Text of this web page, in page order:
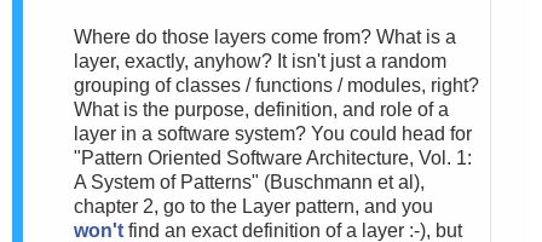
Where do those layers come from? What is a
layer, exactly, anyhow? It isn't just a random
grouping of classes / functions / modules, right?
What is the purpose, definition, and role of a
layer in a software system? You could head for
"Pattern Oriented Software Architecture, Vol. 1:
A System of Patterns" (Buschmann et al),
chapter 2, go to the Layer pattern, and you
won't find an exact definition of a layer :-), but